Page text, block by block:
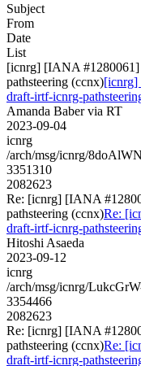
Subject
From
Date
List
[icnrg] [IANA
pathsteering (ccnx)[icnrg]
draft-irtf-icnrg-
Amanda Baber via RT
2023-09-04
icnrg
/arch/msg/icnrg/
3351310
2082623
Re: [icnrg] [IANA
pathsteering (ccnx)Re:
draft-irtf-icnrg-
Hitoshi Asaeda
2023-09-12
icnrg
/arch/msg/icnrg/
3354466
2082623
Re: [icnrg] [IANA
pathsteering (ccnx)Re:
draft-irtf-icnrg-